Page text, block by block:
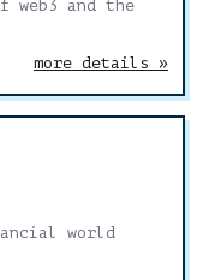
web3 and the
more details »
world